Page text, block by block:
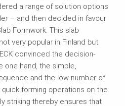
a range of solution options
– and then decided in favour
Formwork. This slab
very popular in Finland but
convinced the decision-
one hand, the simple,
and the low number of
forming operations on the
striking thereby ensures that